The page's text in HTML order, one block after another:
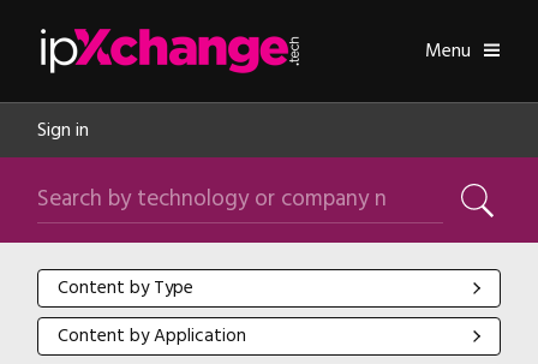
Toggle
Menu
Sign in
Search by technology or company name
Search
Content by Type
Content by Type
Content by Application
Content by Application